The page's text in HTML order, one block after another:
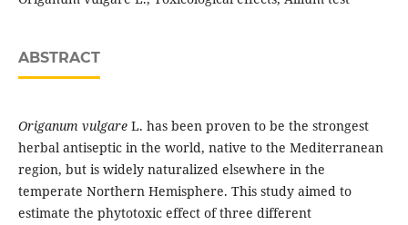
ABSTRACT
Origanum vulgareL. has been proven to be the strongest
herbal antiseptic in the world, native to the Mediterranean
region, but is widely naturalized elsewhere in the
temperate Northern Hemisphere. This study aimed to
estimate the phytotoxic effect of three different